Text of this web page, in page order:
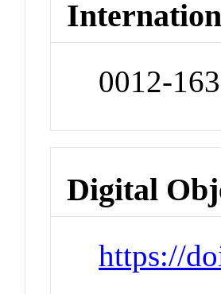
0012-
Digital
https://